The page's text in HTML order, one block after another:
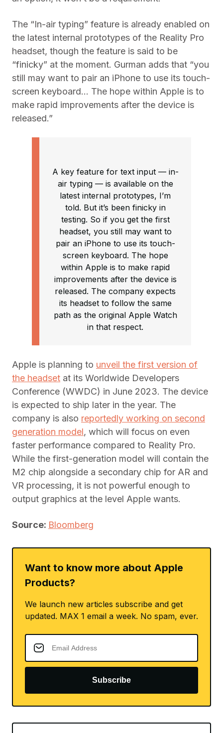
The “In-air typing” feature is already enabled on
the latest internal prototypes of the Reality Pro
headset, though the feature is said to be
“finicky” at the moment. Gurman adds that “you
still may want to pair an ‌iPhone‌ to use its touch-
screen keyboard… The hope within Apple is to
make rapid improvements after the device is
released.”
A key feature for text input — in-
air typing — is available on the
latest internal prototypes, I’m
told. But it’s been finicky in
testing. So if you get the first
headset, you still may want to
pair an iPhone to use its touch-
screen keyboard. The hope
within Apple is to make rapid
improvements after the device is
released. The company expects
its headset to follow the same
path as the original Apple Watch
in that respect.
Apple is planning to unveil the first version of
the headset at its Worldwide Developers
Conference (WWDC) in June 2023. The device
is expected to ship later in the year. The
company is also reportedly working on second
generation model, which will focus on even
faster performance compared to Reality Pro.
While the first-generation model will contain the
M2 chip alongside a secondary chip for AR and
VR processing, it is not powerful enough to
output graphics at the level Apple wants.
Source: Bloomberg
Want to know more about Apple
Products?
We launch new articles subscribe and get
updated. MAX 1 email a week. No spam, ever.
Subscribe